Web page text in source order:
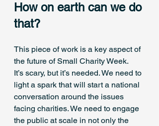
How on earth can we do
that?
This piece of work is a key aspect of
the future of Small Charity Week.
It’s scary, but it’s needed. We need to
light a spark that will start a national
conversation around the issues
facing charities. We need to engage
the public at scale in not only the